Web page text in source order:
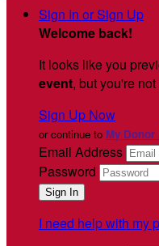
Sign In or Sign Up
Welcome back!
It looks like you
event, but you're
Sign Up Now
or continue to My
Email Address
Password
I need help with my